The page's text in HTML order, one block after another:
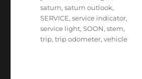
saturn,saturn outlook,
SERVICE,service indicator,
service light,SOON,stem,
trip,trip odometer,vehicle